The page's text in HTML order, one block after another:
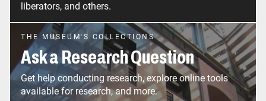
liberators, and others.
THE MUSEUM'S COLLECTIONS
Ask a Research Question
Get help conducting research, explore online tools
available for research, and more.